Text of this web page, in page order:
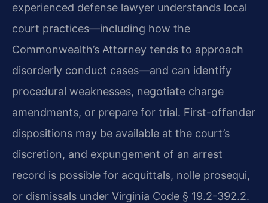
experienced defense lawyer understands local
court practices—including how the
Commonwealth’s Attorney tends to approach
disorderly conduct cases—and can identify
procedural weaknesses, negotiate charge
amendments, or prepare for trial. First-offender
dispositions may be available at the court’s
discretion, and expungement of an arrest
record is possible for acquittals, nolle prosequi,
or dismissals under Virginia Code § 19.2-392.2.